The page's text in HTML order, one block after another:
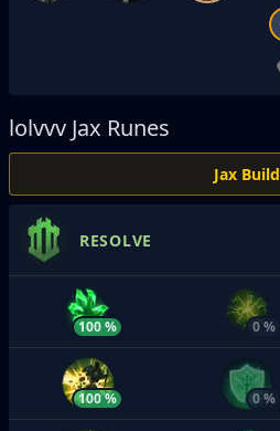
lolvvv Jax Runes
Jax Build
RESOLVE
100 % 0 %
100 % 0 %